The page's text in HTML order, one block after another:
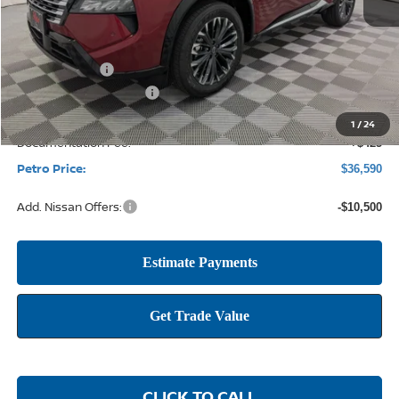
1 /24
MSRP: $43,285
Petro Discount -$2,620
Nissan Customer Cash -$4,500
Documentation Fee: +$425
Petro Price: $36,590
Add. Nissan Offers: -$10,500